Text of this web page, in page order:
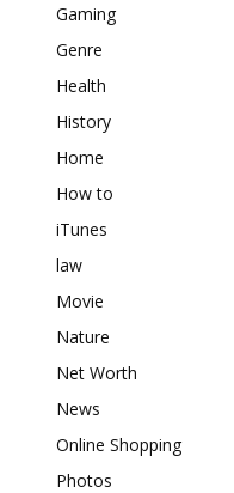
Gaming
Genre
Health
History
Home
How to
iTunes
law
Movie
Nature
Net Worth
News
Online Shopping
Photos